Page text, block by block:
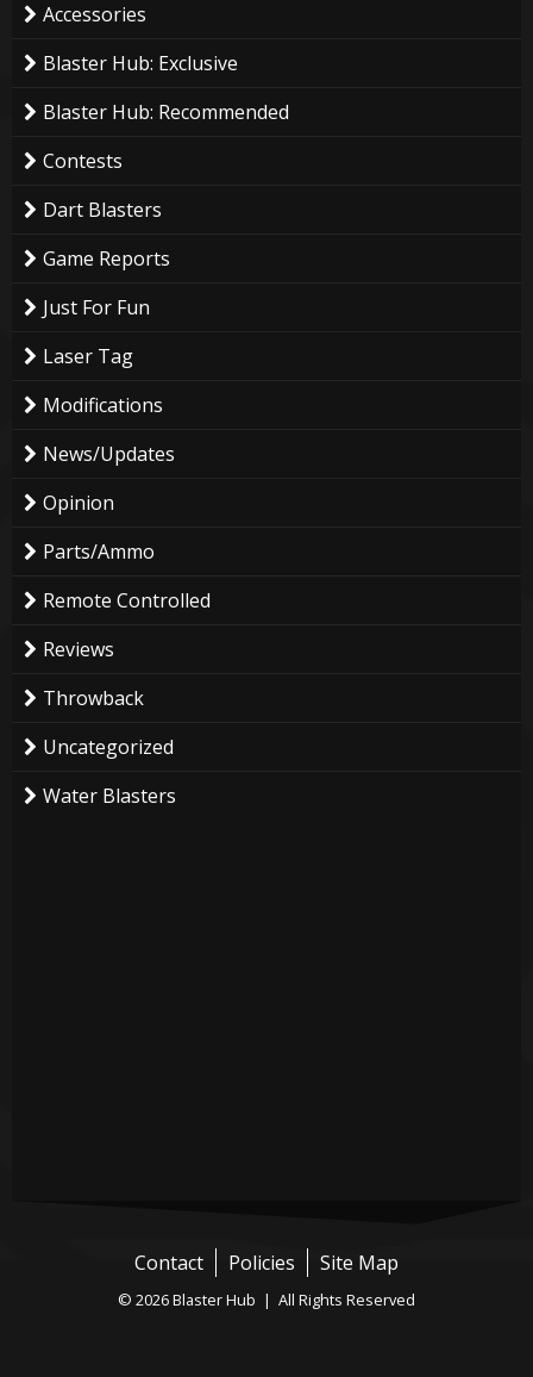
Accessories
Blaster Hub: Exclusive
Blaster Hub: Recommended
Contests
Dart Blasters
Game Reports
Just For Fun
Laser Tag
Modifications
News/Updates
Opinion
Parts/Ammo
Remote Controlled
Reviews
Throwback
Uncategorized
Water Blasters
Contact Policies Site Map
© 2026 Blaster Hub | All Rights Reserved